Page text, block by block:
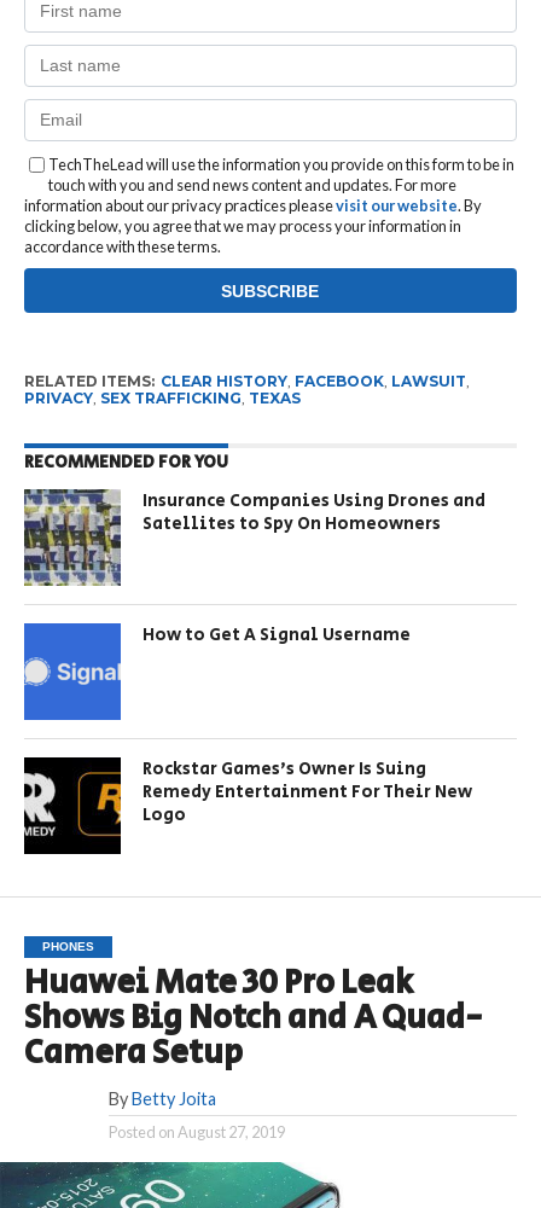
TechTheLead will use the information you provide on this form to be in
touch with you and send news content and updates. For more
information about our privacy practices pleasevisit our website. By
clicking below, you agree that we may process your information in
accordance with these terms.
RELATED ITEMS: CLEAR HISTORY, FACEBOOK, LAWSUIT
PRIVACY, SEX TRAFFICKING TEXAS
RECOMMENDED FOR YOU
Insurance Companies Using Drones and
Satellites to Spy On Homeowners
How to Get A Signal Username
Rockstar Games’s Owner Is Suing
Remedy Entertainment For Their New
Logo
PHONES
Huawei Mate 30 Pro Leak
Shows Big Notch and A Quad-
Camera Setup
By Betty Joita
Posted onAugust 27, 2019